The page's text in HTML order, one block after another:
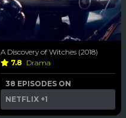
A Discovery of Witches (2018)
7.8 Drama
38 EPISODES ON
NETFLIX +1